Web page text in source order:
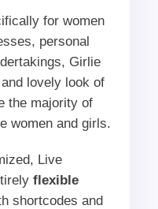
for women
personal
Girlie
lovely look of
the majority of
women and girls.
Live
flexible
shortcodes and